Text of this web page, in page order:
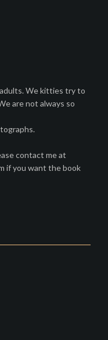
We kitties try to
are not always so
contact me at
if you want the book